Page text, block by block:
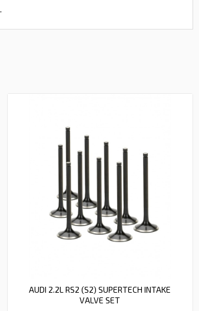
AUDI 2.2L RS2 (S2) SUPERTECH INTAKE
VALVE SET